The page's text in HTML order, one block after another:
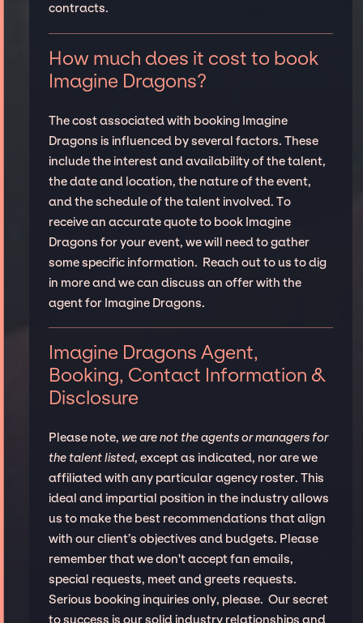
contracts.
How much does it cost to book
Imagine Dragons?
The cost associated with booking Imagine
Dragons is influenced by several factors. These
include the interest and availability of the talent,
the date and location, the nature of the event,
and the schedule of the talent involved. To
receive an accurate quote to book Imagine
Dragons for your event, we will need to gather
some specific information. Reach out to us to dig
in more and we can discuss an offer with the
agent for Imagine Dragons.
Imagine Dragons Agent,
Booking, Contact Information &
Disclosure
Please note, we are not the agents or managers for
the talent listed, except as indicated, nor are we
affiliated with any particular agency roster. This
ideal and impartial position in the industry allows
us to make the best recommendations that align
with our client’s objectives and budgets. Please
remember that we don't accept fan emails,
special requests, meet and greets requests.
Serious booking inquiries only, please. Our secret